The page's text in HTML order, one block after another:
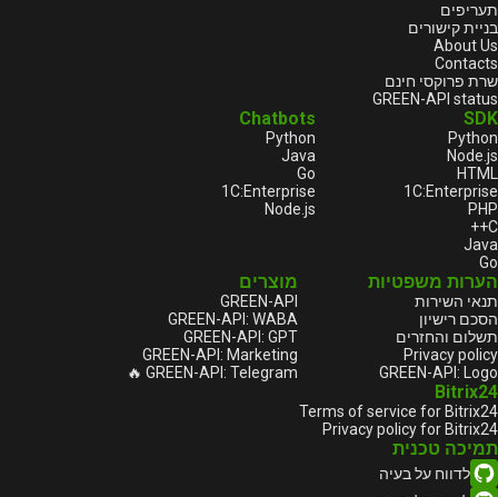
תעריפים
בניית קישורים
About Us
Contacts
שרת פרוקסי חינם
GREEN-API status
SDK
Python
Node.js
HTML
1С:Enterprise
PHP
C++
Java
Go
Chatbots
Python
Java
Go
1С:Enterprise
Node.js
הערות משפטיות
תנאי השירות
הסכם רישיון
תשלום והחזרים
Privacy policy
GREEN-API: Logo
Bitrix24
Terms of service for Bitrix24
Privacy policy for Bitrix24
מוצרים
GREEN-API
GREEN-API: WABA
GREEN-API: GPT
GREEN-API: Marketing
GREEN-API: Telegram 🔥
תמיכה טכנית
לדווח על בעיה